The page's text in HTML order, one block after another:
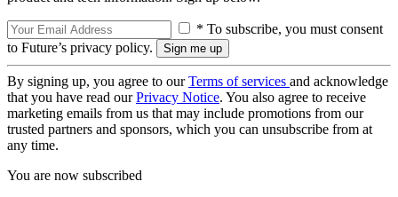
* To subscribe, you must consent
to Future’s privacy policy.
By signing up, you agree to ourTerms of services and acknowledge
that you have read ourPrivacy Notice. You also agree to receive
marketing emails from us that may include promotions from our
trusted partners and sponsors, which you can unsubscribe from at
any time.
You are now subscribed